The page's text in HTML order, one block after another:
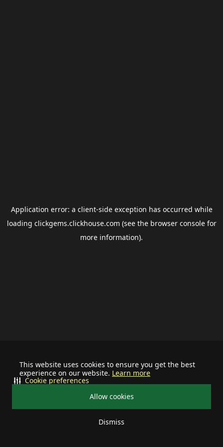
This website uses cookies to ensure you get the best
experience on our website. Learn more
Allow cookies
Dismiss
Cookie preferences
Application error: a client-side exception has occurred while
loading clickgems.clickhouse.com (see the browser consolefor
more information).